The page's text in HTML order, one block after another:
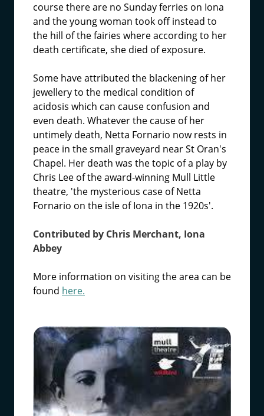
course there are no Sunday ferries on Iona
and the young woman took off instead to
the hill of the fairies where according to her
death certificate, she died of exposure.
Some have attributed the blackening of her
jewellery to the medical condition of
acidosis which can cause confusion and
even death. Whatever the cause of her
untimely death, Netta Fornario now rests in
peace in the small graveyard near St Oran's
Chapel. Her death was the topic of a play by
Chris Lee of the award-winning Mull Little
theatre, 'the mysterious case of Netta
Fornario on the isle of Iona in the 1920s'.
Contributed by Chris Merchant, Iona
Abbey
More information on visiting the area can be
found here.